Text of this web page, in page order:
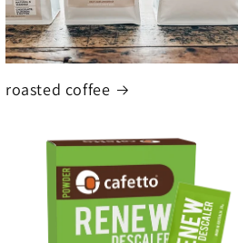
roasted coffee